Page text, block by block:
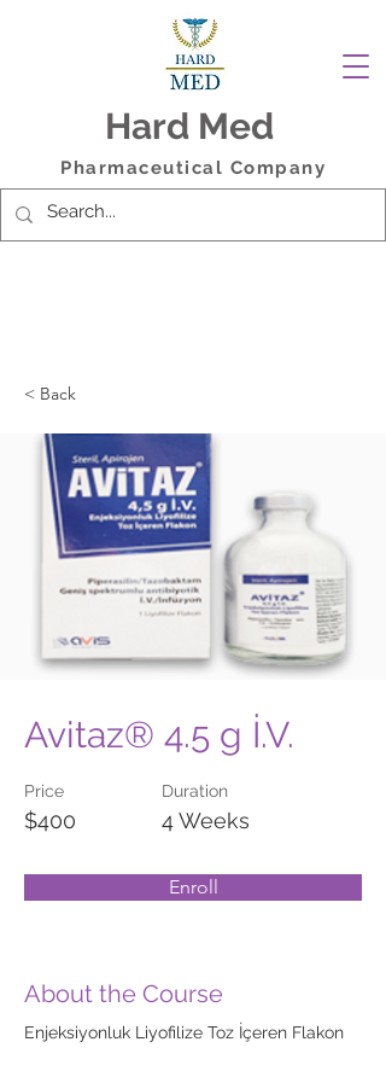
Hard Med
Pharmaceutical Company
< Back
Avitaz® 4.5 g İ.V.
Price
$400
Duration
4 Weeks
Enroll
About the Course
Enjeksiyonluk Liyofilize Toz İçeren Flakon